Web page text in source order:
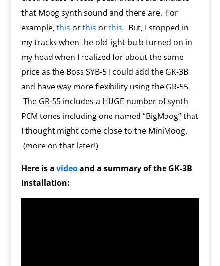
that Moog synth sound and there are. For
example, this orthis orthis. But, I stopped in
my tracks when the old light bulb turned on in
my head when I realized for about the same
price as the Boss SYB-5 I could add the GK-3B
and have way more flexibility using the GR-55.
The GR-55 includes a HUGE number of synth
PCM tones including one named “BigMoog” that
I thought might come close to the MiniMoog.
(more on that later!)
Here is a videoand a summary of the GK-3B
Installation: